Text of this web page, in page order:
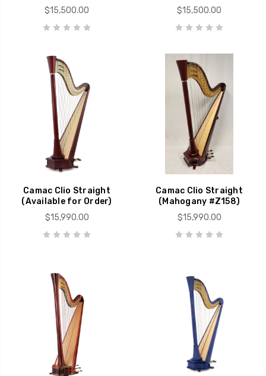
$15,500.00
$15,500.00
Camac Clio Straight
(Available for Order)
$15,990.00
Camac Clio Straight
(Mahogany #Z158)
$15,990.00